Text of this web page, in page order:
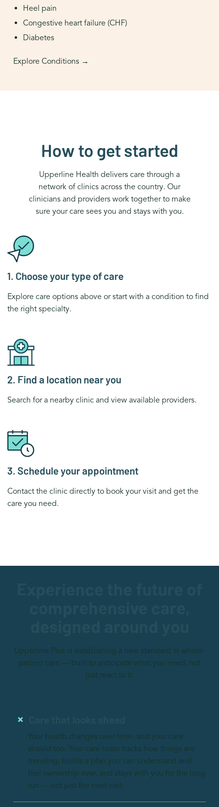
Heel pain
Congestive heart failure (CHF)
Diabetes
Explore Conditions →
How to get started
Upperline Health delivers care through a
network of clinics across the country. Our
clinicians and providers work together to make
sure your care sees you and stays with you.
1. Choose your type of care
Explore care options above or start with a condition to find
the right specialty.
2. Find a location near you
Search for a nearby clinic and view available providers.
3. Schedule your appointment
Contact the clinic directly to book your visit and get the
care you need.
Upperline Plus is establishing a new standard in whole-
patient care — built to anticipate what you need, not
just react to it.
Your health changes over time, and your care
should too. Your care team tracks how things are
trending, builds a plan you can understand and
feel ownership over, and stays with you for the long
run — not just the next visit.